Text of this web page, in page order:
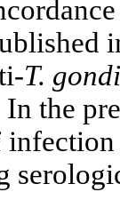
T.
In the
infection